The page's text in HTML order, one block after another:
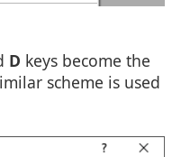
D keys become the
scheme is used